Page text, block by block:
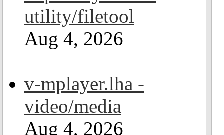
utility/filetool
Aug 4, 2026
v-mplayer.lha -
video/media
Aug 4, 2026